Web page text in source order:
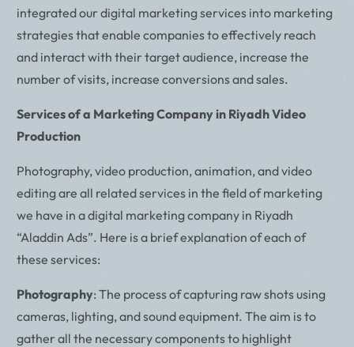
integrated our digital marketing services into marketing
strategies that enable companies to effectively reach
and interact with their target audience, increase the
number of visits, increase conversions and sales.
Services of a Marketing Company in Riyadh Video
Production
Photography, video production, animation, and video
editing are all related services in the field of marketing
we have in a digital marketing company in Riyadh
“Aladdin Ads”. Here is a brief explanation of each of
these services:
Photography: The process of capturing raw shots using
cameras, lighting, and sound equipment. The aim is to
gather all the necessary components to highlight